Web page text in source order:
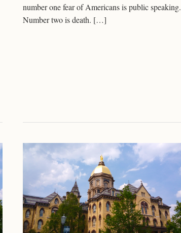
number one fear of Americans is public speaking.
Number two is death. […]